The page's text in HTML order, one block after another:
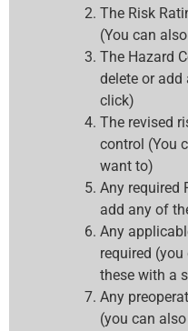
The Risk
(You can
The Hazard
delete or
click)
The revised
control (You
want to)
Any required
add any of
Any
required
these with a
Any
(you can